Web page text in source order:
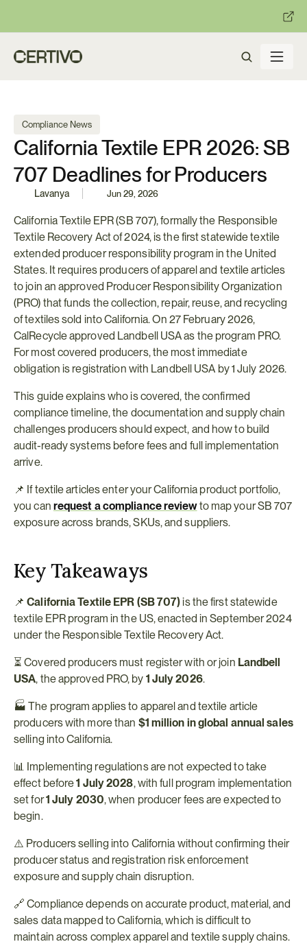
Get ready with Certivo's
Compliance News
California Textile EPR 2026: SB
707 Deadlines for Producers
Lavanya Jun 29, 2026
California Textile EPR (SB 707), formally the Responsible
Textile Recovery Act of 2024, is the first statewide textile
extended producer responsibility program in the United
States. It requires producers of apparel and textile articles
to join an approved Producer Responsibility Organization
(PRO) that funds the collection, repair, reuse, and recycling
of textiles sold into California. On 27 February 2026,
CalRecycle approved Landbell USA as the program PRO.
For most covered producers, the most immediate
obligation is registration with Landbell USA by 1 July 2026.
This guide explains who is covered, the confirmed
compliance timeline, the documentation and supply chain
challenges producers should expect, and how to build
audit-ready systems before fees and full implementation
arrive.
📌 If textile articles enter your California product portfolio,
you can request a compliance review to map your SB 707
exposure across brands, SKUs, and suppliers.
Key Takeaways
📌 California Textile EPR (SB 707) is the first statewide
textile EPR program in the US, enacted in September 2024
under the Responsible Textile Recovery Act.
⏳ Covered producers must register with or join Landbell
USA, the approved PRO, by 1 July 2026.
🏭 The program applies to apparel and textile article
producers with more than $1 million in global annual sales
selling into California.
📊 Implementing regulations are not expected to take
effect before 1 July 2028, with full program implementation
set for 1 July 2030, when producer fees are expected to
begin.
⚠️ Producers selling into California without confirming their
producer status and registration risk enforcement
exposure and supply chain disruption.
🔗 Compliance depends on accurate product, material, and
sales data mapped to California, which is difficult to
maintain across complex apparel and textile supply chains.